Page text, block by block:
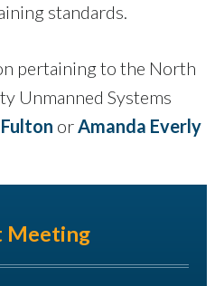
standards.
pertaining to the North
Unmanned Systems
orAmanda Everly
Meeting